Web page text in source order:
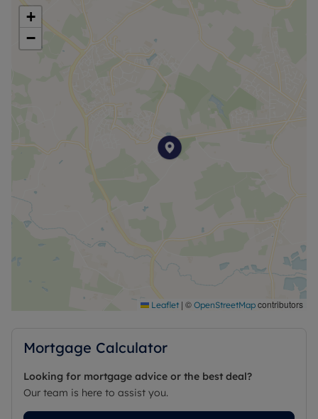
+
−
Leaflet | © OpenStreetMap contributors
Mortgage Calculator
Looking for mortgage advice or the best deal?
Our team is here to assist you.